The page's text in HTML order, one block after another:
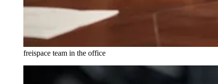
freispace team in the office